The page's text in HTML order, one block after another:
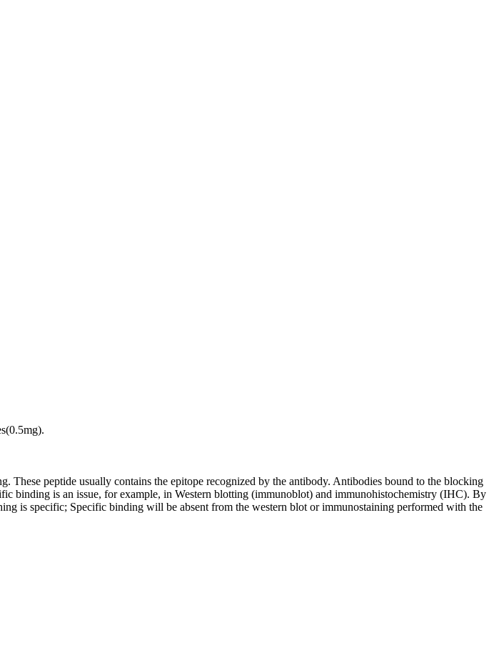
peptide usually contains the epitope recognized by the antibody. Antibodies bound to the blocking
binding is an issue, for example, in Western blotting (immunoblot) and immunohistochemistry (IHC). By
is specific; Specific binding will be absent from the western blot or immunostaining performed with the